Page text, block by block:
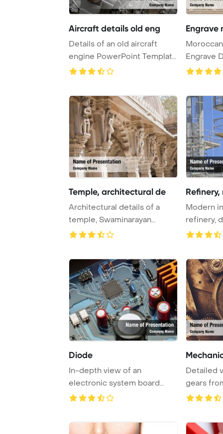
Aircraft details old eng
Details of an old aircraft
engine PowerPoint Template
Background.
Engrave
Engrave
Template
Temple, architectural de
Architectural details of a
temple, Swaminarayan
Akshardham Temple ...
Modern
refinery,
Diode
In-depth view of an
electronic system board
Detailed
gears